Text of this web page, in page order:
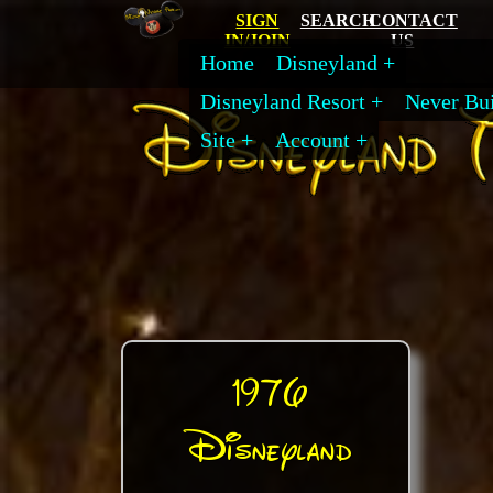
SIGN
IN/JOIN
SEARCHCONTACT
US
Home
Disneyland
Disneyland Resort
Never
Site
Account
1976
Disneyland